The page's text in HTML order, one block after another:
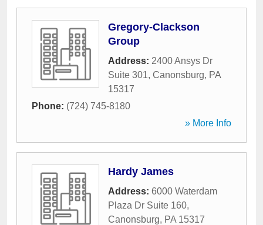
Gregory-Clackson
Group
Address: 2400 Ansys Dr
Suite 301, Canonsburg, PA
15317
Phone: (724) 745-8180
» More Info
Hardy James
Address: 6000 Waterdam
Plaza Dr Suite 160,
Canonsburg, PA 15317